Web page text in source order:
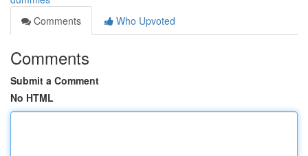
Comments
Who Upvoted
Comments
Submit a Comment
No HTML